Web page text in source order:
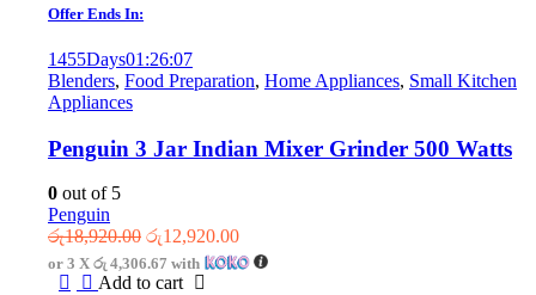
Offer Ends In:
1455Days01 :26:07
Blenders, Food Preparation, Home Appliances, Small Kitchen
Appliances
Penguin 3 Jar Indian Mixer Grinder 500 Watts
0 out of 5
Penguin
රු18,920.00 Original
price
was:
රු12,920.00Current
price
or 3 X රු 4,306.67 with
Add to cart